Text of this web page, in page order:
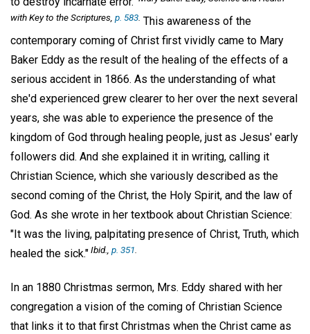
with Key to the Scriptures, p. 583 This awareness of the
contemporary coming of Christ first vividly came to Mary
Baker Eddy as the result of the healing of the effects of a
serious accident in 1866. As the understanding of what
she'd experienced grew clearer to her over the next several
years, she was able to experience the presence of the
kingdom of God through healing people, just as Jesus' early
followers did. And she explained it in writing, calling it
Christian Science, which she variously described as the
second coming of the Christ, the Holy Spirit, and the law of
God. As she wrote in her textbook about Christian Science:
"It was the living, palpitating presence of Christ, Truth, which
healed the sick."Ibid., p. 351
In an 1880 Christmas sermon, Mrs. Eddy shared with her
congregation a vision of the coming of Christian Science
that links it to that first Christmas when the Christ came as